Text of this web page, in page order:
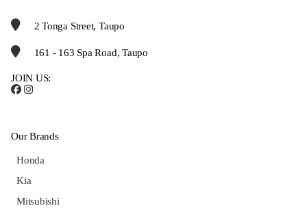
2 Tonga Street, Taupo
161 - 163 Spa Road, Taupo
JOIN US:
Our Brands
Honda
Kia
Mitsubishi